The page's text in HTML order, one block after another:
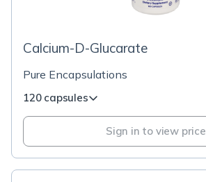
Calcium-D-Glucarate
Pure Encapsulations
120 capsules
Sign in to view price